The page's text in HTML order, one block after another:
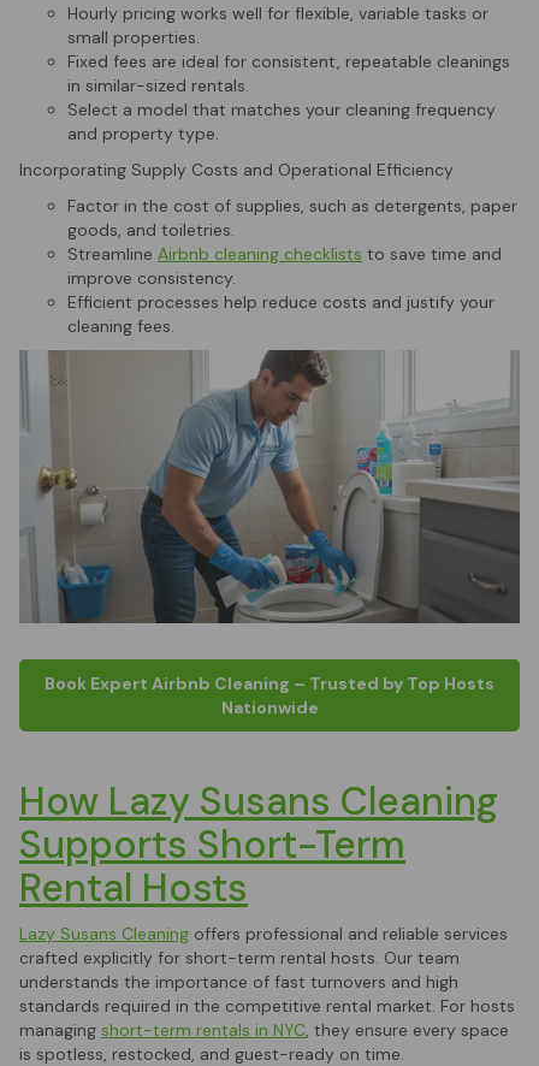
Hourly pricing works well for flexible, variable tasks or
small properties.
Fixed fees are ideal for consistent, repeatable cleanings
in similar-sized rentals.
Select a model that matches your cleaning frequency
and property type.
Incorporating Supply Costs and Operational Efficiency
Factor in the cost of supplies, such as detergents, paper
goods, and toiletries.
Streamline Airbnb cleaning checklists to save time and
improve consistency.
Efficient processes help reduce costs and justify your
cleaning fees.
Book Expert Airbnb Cleaning – Trusted by Top Hosts
Nationwide
How Lazy Susans Cleaning
Supports Short-Term
Rental Hosts
Lazy Susans Cleaning offers professional and reliable services
crafted explicitly for short-term rental hosts. Our team
understands the importance of fast turnovers and high
standards required in the competitive rental market. For hosts
managing short-term rentals in NYC, they ensure every space
is spotless, restocked, and guest-ready on time.